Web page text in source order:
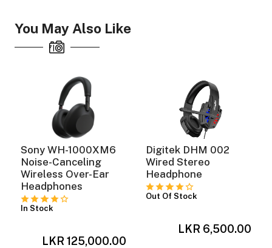
You May Also Like
Sony WH-1000XM6
Noise-Canceling
Wireless Over-Ear
Headphones
In Stock
LKR 125,000.00
Digitek DHM 002
Wired Stereo
Headphone
Out Of Stock
LKR 6,500.00